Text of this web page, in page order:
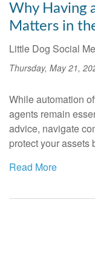
Why Having
Matters in
Little Dog Social
Thursday, May 21,
While automation
agents remain
advice, navigate
protect your assets
Read More